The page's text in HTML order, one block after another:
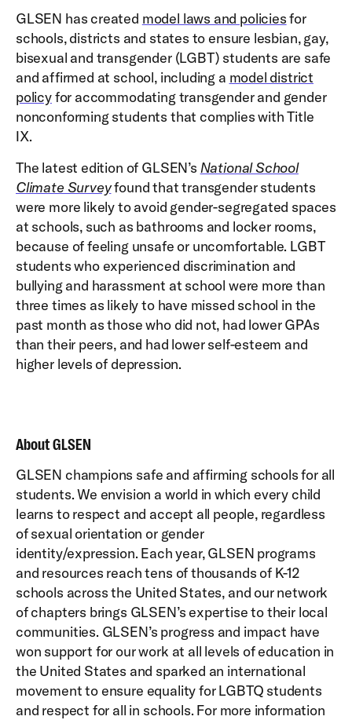
GLSEN has created model laws and policiesfor
schools, districts and states to ensure lesbian, gay,
bisexual and transgender (LGBT) students are safe
and affirmed at school, including a model district
policyfor accommodating transgender and gender
nonconforming students that complies with Title
IX.
The latest edition of GLSEN’s National School
Climate Surveyfound that transgender students
were more likely to avoid gender-segregated spaces
at schools, such as bathrooms and locker rooms,
because of feeling unsafe or uncomfortable. LGBT
students who experienced discrimination and
bullying and harassment at school were more than
three times as likely to have missed school in the
past month as those who did not, had lower GPAs
than their peers, and had lower self-esteem and
higher levels of depression.
About GLSEN
GLSEN champions safe and affirming schools for all
students. We envision a world in which every child
learns to respect and accept all people, regardless
of sexual orientation or gender
identity/expression. Each year, GLSEN programs
and resources reach tens of thousands of K-12
schools across the United States, and our network
of chapters brings GLSEN’s expertise to their local
communities. GLSEN’s progress and impact have
won support for our work at all levels of education in
the United States and sparked an international
movement to ensure equality for LGBTQ students
and respect for all in schools. For more information